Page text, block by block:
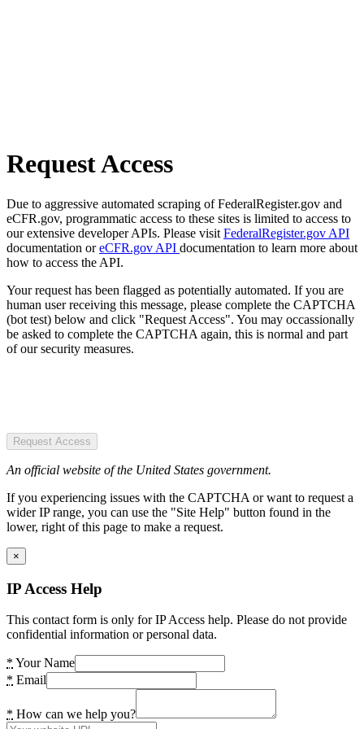
Request Access
Due to aggressive automated scraping of FederalRegister.gov and
eCFR.gov, programmatic access to these sites is limited to access to
our extensive developer APIs. Please visit FederalRegister.gov API
documentation oreCFR.gov API documentation to learn more about
how to access the API.
Your request has been flagged as potentially automated. If you are
human user receiving this message, please complete the CAPTCHA
(bot test) below and click "Request Access". You may occassionally
be asked to complete the CAPTCHA again, this is normal and part
of our security measures.
Request Access
An official website of the United States government.
If you experiencing issues with the CAPTCHA or want to request a
wider IP range, you can use the "Site Help" button found in the
lower, right of this page to make a request.
×
IP Access Help
This contact form is only for IP Access help. Please do not provide
confidential information or personal data.
* Your Name
* Email
* How can we help you?